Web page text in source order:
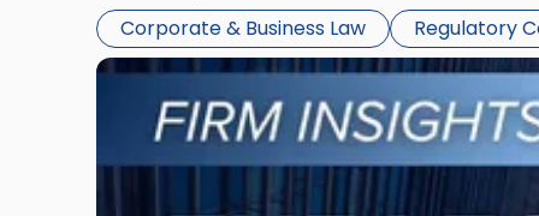
Corporate & Business Law
Regulatory
Link